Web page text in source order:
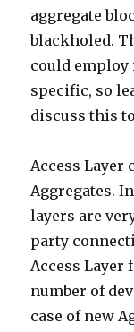
aggregate
blackholed.
could
specific, so
discuss this
Access Layer
Aggregates.
layers are
party
Access Layer
number of
case of new